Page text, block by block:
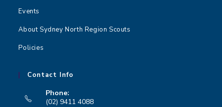
Events
About Sydney North Region Scouts
Policies
Contact Info
Phone:
(02) 9411 4088